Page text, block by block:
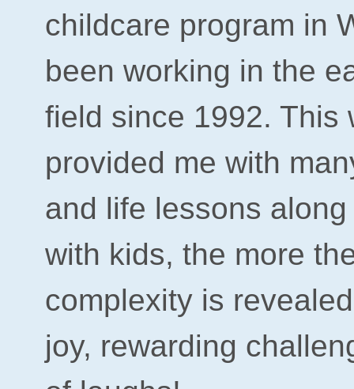
childcare program in
been working in the
field since 1992. This
provided me with
and life lessons
with kids, the more
complexity is
joy, rewarding